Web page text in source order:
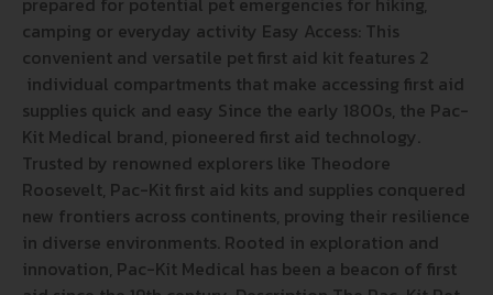
camping or everyday activity Easy Access: This
convenient and versatile pet first aid kit features 2
individual compartments that make accessing first aid
supplies quick and easy Since the early 1800s, the Pac-
Kit Medical brand, pioneered first aid technology.
Trusted by renowned explorers like Theodore
Roosevelt, Pac-Kit first aid kits and supplies conquered
new frontiers across continents, proving their resilience
in diverse environments. Rooted in exploration and
innovation, Pac-Kit Medical has been a beacon of first